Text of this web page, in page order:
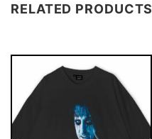
RELATED PRODUCTS